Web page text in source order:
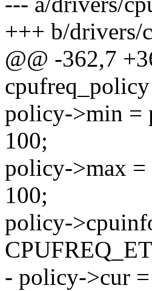
+++ b/drivers/
@@ -362,7
policy->min =
100;
policy->max
100;
policy-
- policy->cur